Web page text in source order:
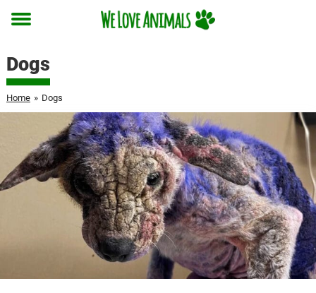
Toggle
Dogs
Home » Dogs